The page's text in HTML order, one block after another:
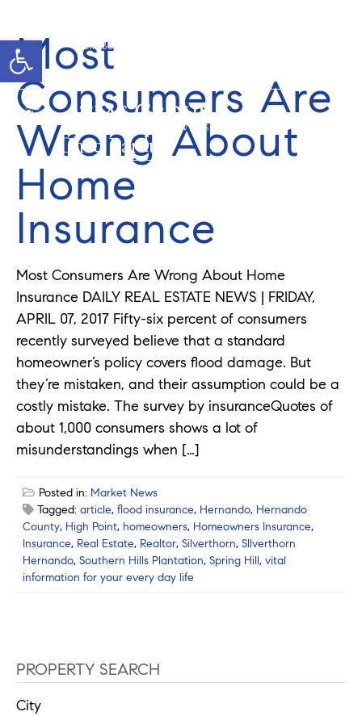
Open toolbarCell: 352-346-1610
Chad Pardue
Most
Consumers Are
Wrong About
Home
Insurance
Most Consumers Are Wrong About Home
Insurance DAILY REAL ESTATE NEWS | FRIDAY,
APRIL 07, 2017 Fifty-six percent of consumers
recently surveyed believe that a standard
homeowner’s policy covers flood damage. But
they’re mistaken, and their assumption could be a
costly mistake. The survey by insuranceQuotes of
about 1,000 consumers shows a lot of
misunderstandings when […]
Posted in: Market News
Tagged: article, flood insurance, Hernando, Hernando
County, High Point, homeowners, Homeowners Insurance,
Insurance, Real Estate, Realtor, Silverthorn, SIlverthorn
Hernando, Southern Hills Plantation, Spring Hill, vital
information for your every day life
PROPERTY SEARCH
City